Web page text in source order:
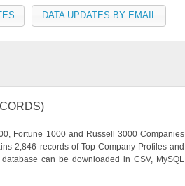
DATA UPDATES BY EMAIL
Fortune 1000 and Russell 3000 Companies
2,846 records of Top Company Profiles and
can be downloaded in CSV, MySQL